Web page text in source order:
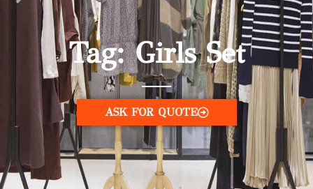
Tag: Girls Set
ASK FOR QUOTE